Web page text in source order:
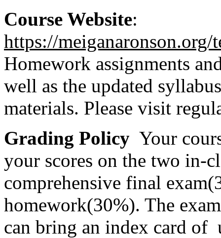
Course Website:
https://
Homework assignments
well as the updated
materials. Please visit
Grading Policy Your
your scores on the two in-
comprehensive final
homework(30%). The
can bring an index card